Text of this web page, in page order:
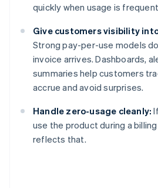
quickly when usage is
Give customers visibility
Strong pay-per-use models
invoice arrives. Dashboards,
summaries help customers
accrue and avoid surprises.
Handle zero-usage cleanly:
use the product during a
reflects that.